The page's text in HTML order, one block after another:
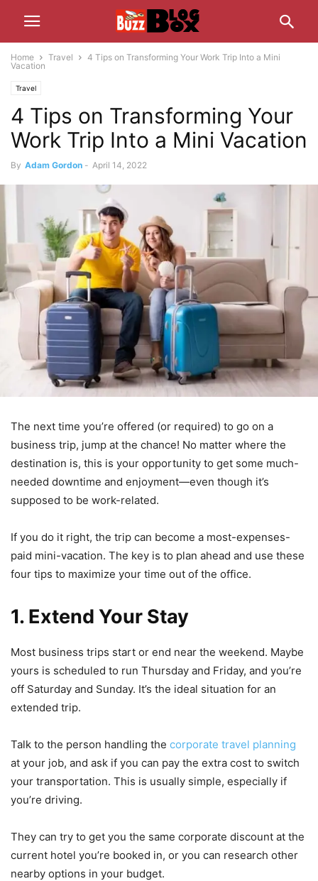
Home Travel
4 Tips on Transforming Your Work Trip Into a Mini
Vacation
Travel
4 Tips on Transforming Your
Work Trip Into a Mini Vacation
By Adam Gordon - April 14, 2022
The next time you’re offered (or required) to go on a
business trip, jump at the chance! No matter where the
destination is, this is your opportunity to get some much-
needed downtime and enjoyment—even though it’s
supposed to be work-related.
If you do it right, the trip can become a most-expenses-
paid mini-vacation. The key is to plan ahead and use these
four tips to maximize your time out of the office.
1. Extend Your Stay
Most business trips start or end near the weekend. Maybe
yours is scheduled to run Thursday and Friday, and you’re
off Saturday and Sunday. It’s the ideal situation for an
extended trip.
Talk to the person handling the corporate travel planning
at your job, and ask if you can pay the extra cost to switch
your transportation. This is usually simple, especially if
you’re driving.
They can try to get you the same corporate discount at the
current hotel you’re booked in, or you can research other
nearby options in your budget.